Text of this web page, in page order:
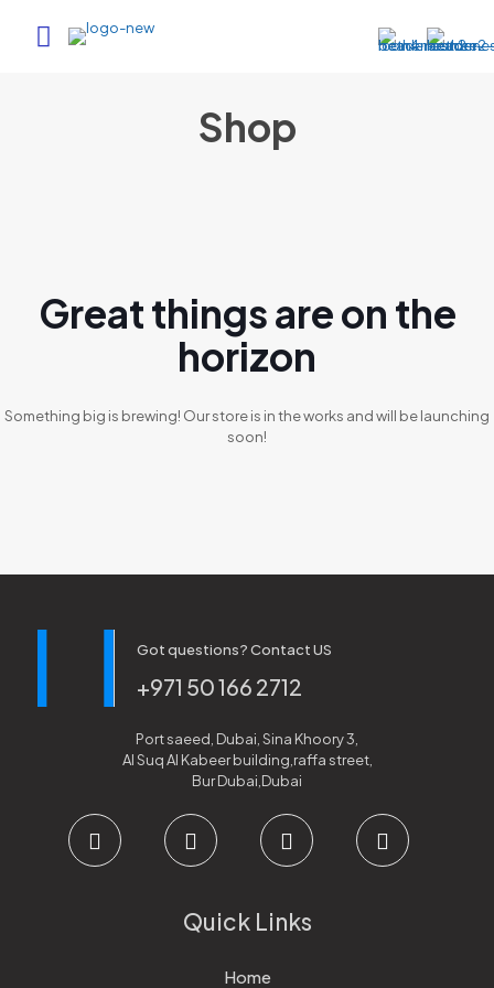
Shop
Great things are on the
horizon
Something big is brewing! Our store is in the works and will be launching
soon!
Got questions? Contact US
+971 50 166 2712
Port saeed, Dubai, Sina Khoory 3,
Al Suq Al Kabeer building,raffa street,
Bur Dubai,Dubai
Quick Links
Home